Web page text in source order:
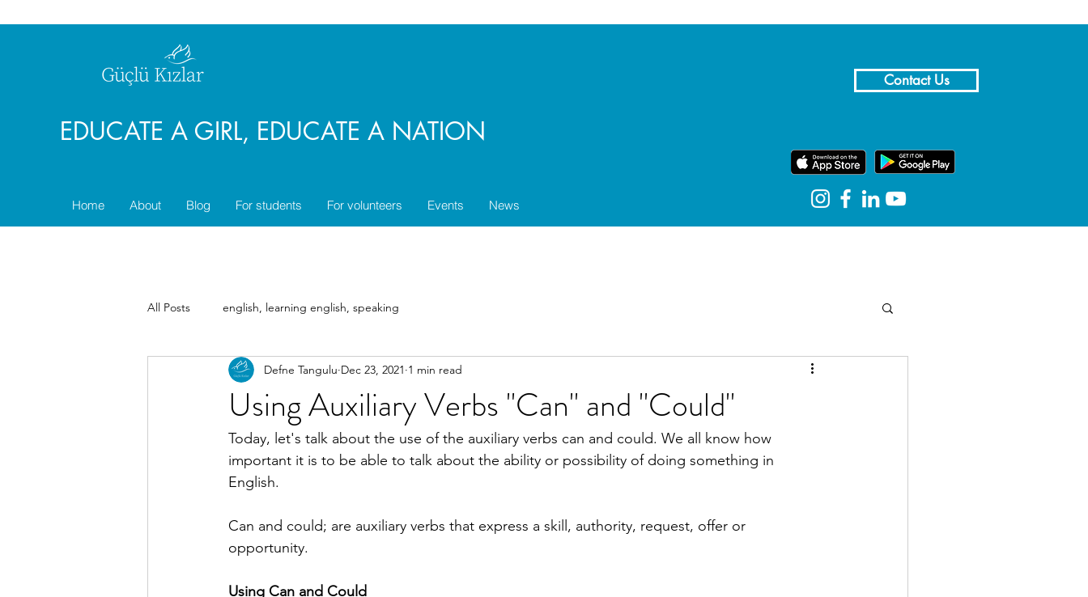
Contact Us
Home About Blog For students For volunteers Events News
EDUCATE A GIRL, EDUCATE A NATION
All Posts english, learning english, speaking
Using Auxiliary Verbs "Can" and "Could"
Defne Tangulu Dec 23, 2021 1 min read
Today, let's talk about the use of the auxiliary verbs can and could. We all know how
important it is to be able to talk about the ability or possibility of doing something in
English.
Can and could; are auxiliary verbs that express a skill, authority, request, offer or
opportunity.
Using Can and Could